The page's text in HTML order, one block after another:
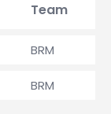
Team
BRM
BRM